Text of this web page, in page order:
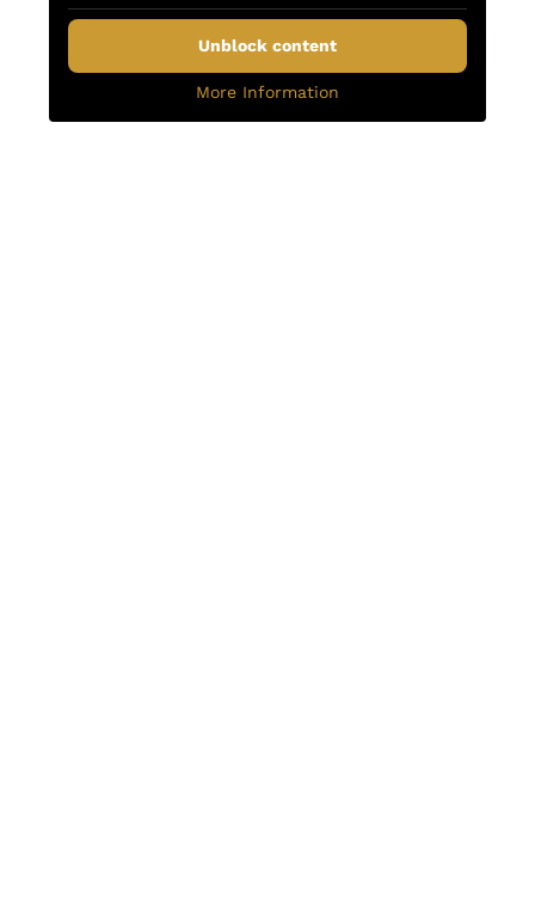
Unblock content
More Information